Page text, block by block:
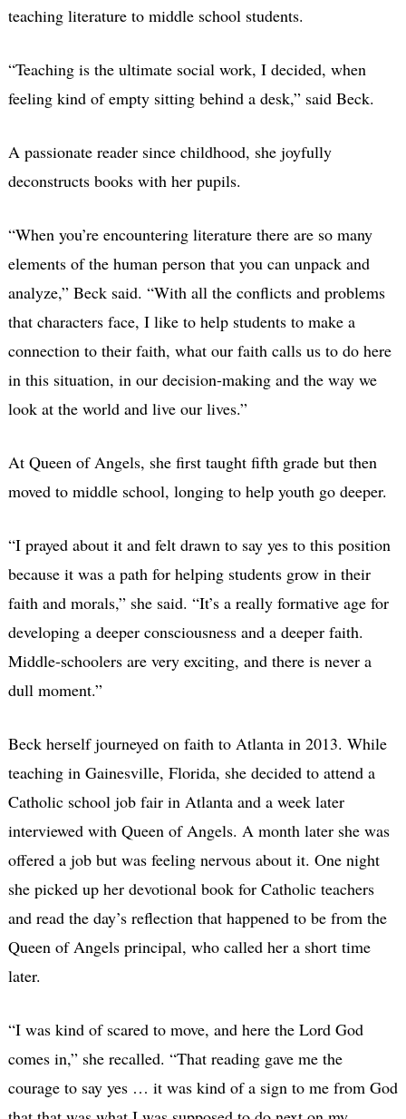
teaching literature to middle school students.
“Teaching is the ultimate social work, I decided, when
feeling kind of empty sitting behind a desk,” said Beck.
A passionate reader since childhood, she joyfully
deconstructs books with her pupils.
“When you’re encountering literature there are so many
elements of the human person that you can unpack and
analyze,” Beck said. “With all the conflicts and problems
that characters face, I like to help students to make a
connection to their faith, what our faith calls us to do here
in this situation, in our decision-making and the way we
look at the world and live our lives.”
At Queen of Angels, she first taught fifth grade but then
moved to middle school, longing to help youth go deeper.
“I prayed about it and felt drawn to say yes to this position
because it was a path for helping students grow in their
faith and morals,” she said. “It’s a really formative age for
developing a deeper consciousness and a deeper faith.
Middle-schoolers are very exciting, and there is never a
dull moment.”
Beck herself journeyed on faith to Atlanta in 2013. While
teaching in Gainesville, Florida, she decided to attend a
Catholic school job fair in Atlanta and a week later
interviewed with Queen of Angels. A month later she was
offered a job but was feeling nervous about it. One night
she picked up her devotional book for Catholic teachers
and read the day’s reflection that happened to be from the
Queen of Angels principal, who called her a short time
later.
“I was kind of scared to move, and here the Lord God
comes in,” she recalled. “That reading gave me the
courage to say yes … it was kind of a sign to me from God